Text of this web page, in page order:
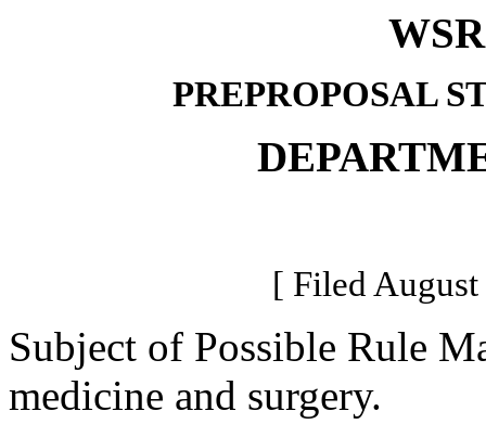
PREPROPOSAL
[ Filed
Subject of Possible Rule
medicine and surgery.